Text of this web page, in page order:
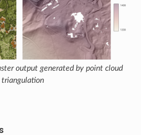
output generated by point cloud
triangulation